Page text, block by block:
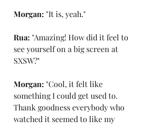
Morgan: "It is, yeah."
Rua: "Amazing! How did it feel to
see yourself on a big screen at
SXSW?"
Morgan: "Cool, it felt like
something I could get used to.
Thank goodness everybody who
watched it seemed to like my